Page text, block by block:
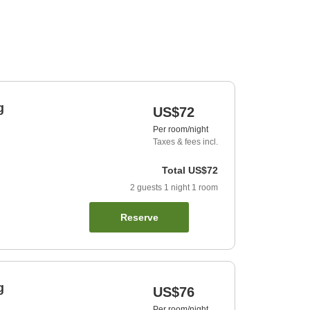
US$72
Per room/night
Taxes & fees incl.
Total US$72
2 guests 1 night 1 room
Reserve
US$76